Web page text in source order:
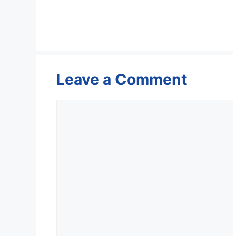
Leave a Comment